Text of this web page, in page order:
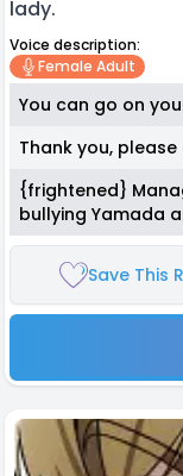
lady.
Voice description:
Female Adult
You can go on
Thank you,
{frightened}
bullying Yamada
Save This